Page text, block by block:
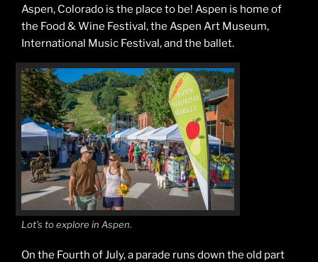
Aspen, Colorado is the place to be! Aspen is home of
the Food & Wine Festival, the Aspen Art Museum,
International Music Festival, and the ballet.
Lot’s to explore in Aspen.
On the Fourth of July, a parade runs down the old part